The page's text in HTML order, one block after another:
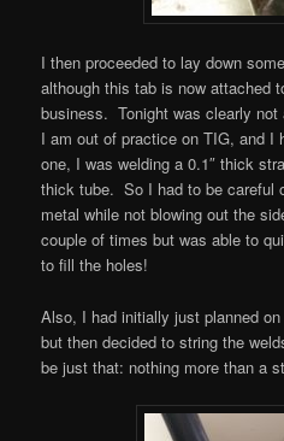
I then proceeded to lay down
although this tab is now attached
business. Tonight was clearly not
I am out of practice on TIG, and
one, I was welding a 0.1″ thick
thick tube. So I had to be careful
metal while not blowing out the
couple of times but was able to
to fill the holes!
Also, I had initially just planned
but then decided to string the
be just that: nothing more than a